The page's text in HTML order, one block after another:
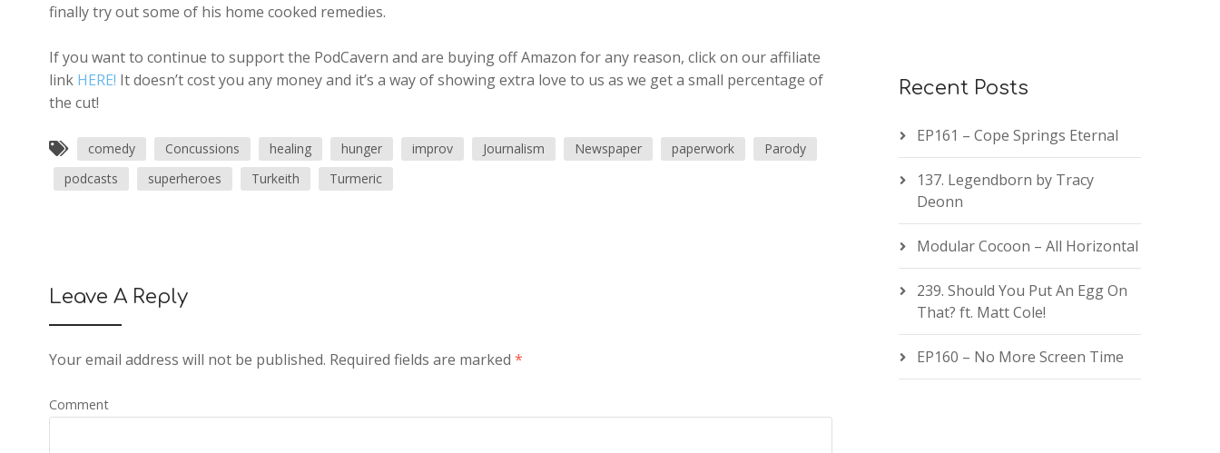
finally try out some of his home cooked remedies.
If you want to continue to support the PodCavern and are buying off Amazon for any reason, click on our affiliate
link HERE! It doesn’t cost you any money and it’s a way of showing extra love to us as we get a small percentage of
the cut!
comedy Concussions healing hunger improv Journalism Newspaper paperwork
Parody
podcasts
superheroes Turkeith Turmeric
Leave A Reply
Your email address will not be published. Required fields are marked *
Comment
Recent Posts
EP161 – Cope Springs Eternal
137. Legendborn by Tracy
Deonn
Modular Cocoon – All Horizontal
239. Should You Put An Egg On
That? ft. Matt Cole!
EP160 – No More Screen Time